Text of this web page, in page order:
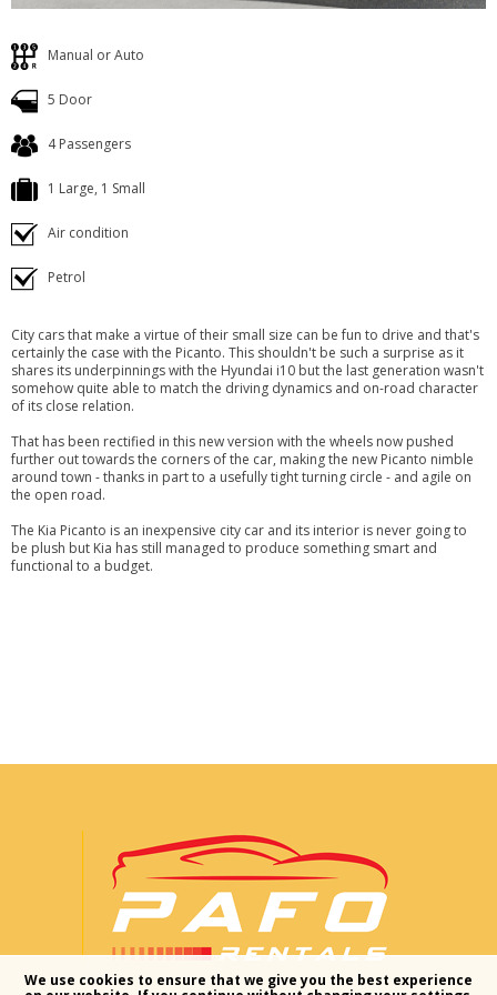
Manual or Auto
5 Door
4 Passengers
1 Large, 1 Small
Air condition
Petrol
City cars that make a virtue of their small size can be fun to drive and that's
certainly the case with the Picanto. This shouldn't be such a surprise as it
shares its underpinnings with the Hyundai i10 but the last generation wasn't
somehow quite able to match the driving dynamics and on-road character
of its close relation.
That has been rectified in this new version with the wheels now pushed
further out towards the corners of the car, making the new Picanto nimble
around town - thanks in part to a usefully tight turning circle - and agile on
the open road.
The Kia Picanto is an inexpensive city car and its interior is never going to
be plush but Kia has still managed to produce something smart and
functional to a budget.
We use cookies to ensure that we give you the best experience